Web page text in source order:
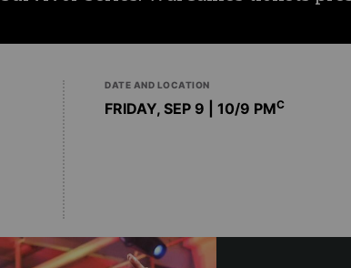
DATE AND LOCATION
FRIDAY, SEP 9 | 10/9 PMC